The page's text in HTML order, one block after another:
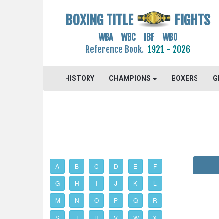
BOXING TITLE FIGHTS
WBA WBC IBF WBO
Reference Book. 1921 - 2026
HISTORY CHAMPIONS BOXERS
A B C D E F
G H I J K L
M N O P Q R